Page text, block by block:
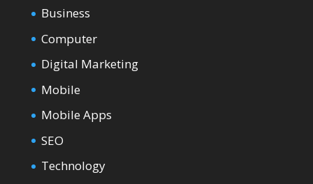
Business
Computer
Digital Marketing
Mobile
Mobile Apps
SEO
Technology